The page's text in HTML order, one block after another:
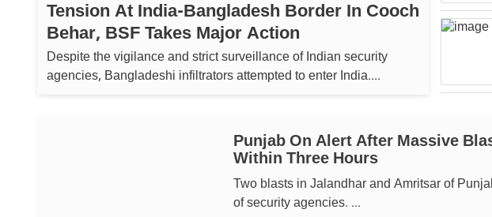
Tension At India-Bangladesh Border In Cooch
Behar, BSF Takes Major Action
Despite the vigilance and strict surveillance of Indian security
agencies, Bangladeshi infiltrators attempted to enter India....
Punjab On Alert After Massive
Within Three Hours
Two blasts in Jalandhar and Amritsar of
of security agencies. ...